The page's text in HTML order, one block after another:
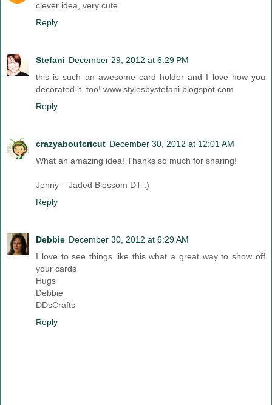
clever idea, very cute
Reply
Stefani December 29, 2012 at 6:29 PM
this is such an awesome card holder and I love how you
decorated it, too! www.stylesbystefani.blogspot.com
Reply
crazyaboutcricut December 30, 2012 at 12:01 AM
What an amazing idea! Thanks so much for sharing!
Jenny – Jaded Blossom DT :)
Reply
Debbie December 30, 2012 at 6:29 AM
I love to see things like this what a great way to show off
your cards
Hugs
Debbie
DDsCrafts
Reply